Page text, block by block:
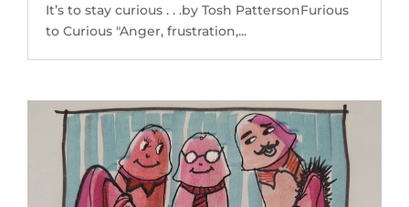
It’s to stay curious . . .by Tosh PattersonFurious
to Curious "Anger, frustration,...